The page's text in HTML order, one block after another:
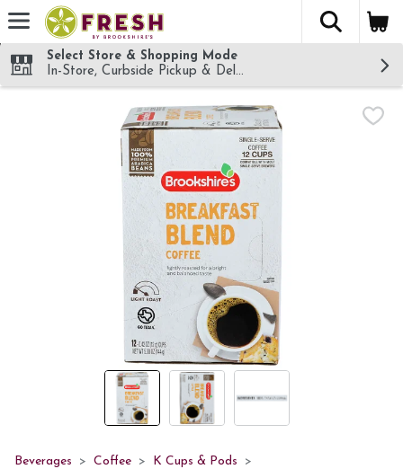
Skip header to page content
The
Select Store & Shopping Mode
In-Store, Curbside Pickup & Delivery!
Beverages Coffee K Cups & Pods